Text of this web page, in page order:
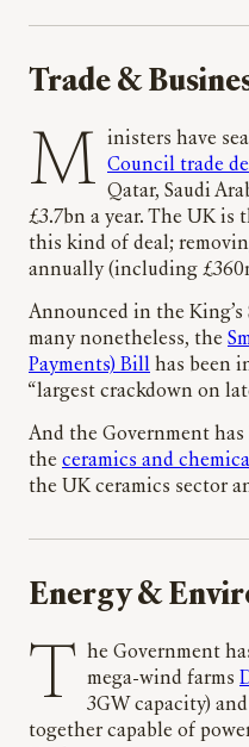
Trade &
Ministers have
Council trade
Qatar, Saudi
£3.7bn a year. The UK
this kind of deal;
annually (including
Announced in the King’s
many nonetheless, the
Payments) Bill has been
“largest crackdown on
And the Government
the ceramics and
the UK ceramics sector
Energy &
The Government has given the green light for mega-wind farms
3GW capacity) and
together capable of